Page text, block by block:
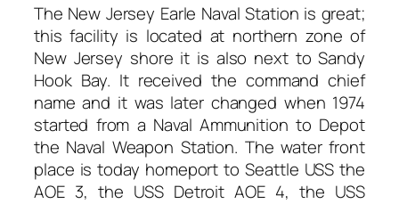
The New Jersey Earle Naval Station is great;
this facility is located at northern zone of
New Jersey shore it is also next to Sandy
Hook Bay. It received the command chief
name and it was later changed when 1974
started from a Naval Ammunition to Depot
the Naval Weapon Station. The water front
place is today homeport to Seattle USS the
AOE 3, the USS Detroit AOE 4, the USS